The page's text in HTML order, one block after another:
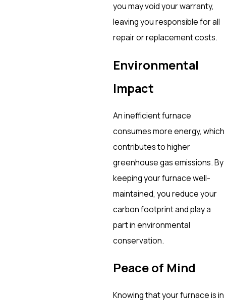
you may void your warranty,
leaving you responsible for all
repair or replacement costs.
Environmental
Impact
An inefficient furnace
consumes more energy, which
contributes to higher
greenhouse gas emissions. By
keeping your furnace well-
maintained, you reduce your
carbon footprint and play a
part in environmental
conservation.
Peace of Mind
Knowing that your furnace is in